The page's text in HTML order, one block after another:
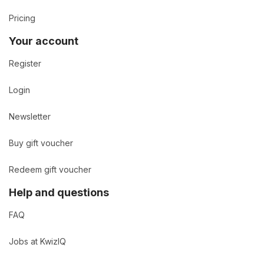
Pricing
Your account
Register
Login
Newsletter
Buy gift voucher
Redeem gift voucher
Help and questions
FAQ
Jobs at KwizIQ